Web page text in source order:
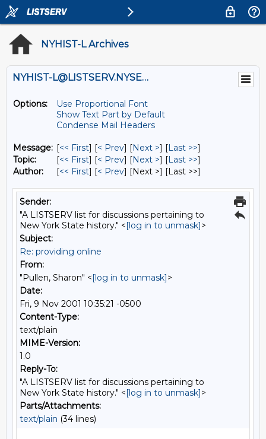
NYHIST-L Archives
NYHIST-L@LISTSERV.NYSED.GOV
Options:
Use Proportional Font
Show Text Part by Default
Condense Mail Headers
Message: [<< First] [< Prev] [Next >] [Last >>]
Topic:
[<< First] [< Prev] [Next >] [Last >>]
Author:
[<< First] [< Prev] [Next >] [Last >>]
Sender:
"A LISTSERV list for discussions pertaining to
New York State history." <[log in to unmask]>
Subject:
Re: providing online
From:
"Pullen, Sharon" <[log in to unmask]>
Date:
Fri, 9 Nov 2001 10:35:21 -0500
Content-Type:
text/plain
MIME-Version:
1.0
Reply-To:
"A LISTSERV list for discussions pertaining to
New York State history." <[log in to unmask]>
Parts/Attachments:
text/plain (34 lines)